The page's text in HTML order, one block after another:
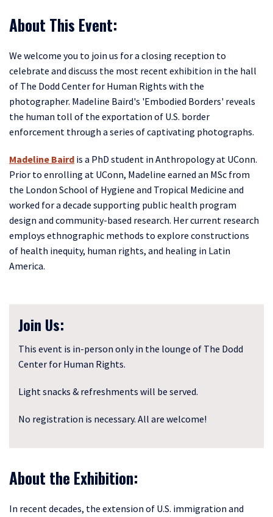
About This Event:
We welcome you to join us for a closing reception to
celebrate and discuss the most recent exhibition in the hall
of The Dodd Center for Human Rights with the
photographer. Madeline Baird's 'Embodied Borders' reveals
the human toll of the exportation of U.S. border
enforcement through a series of captivating photographs.
Madeline Baird is a PhD student in Anthropology at UConn.
Prior to enrolling at UConn, Madeline earned an MSc from
the London School of Hygiene and Tropical Medicine and
worked for a decade supporting public health program
design and community-based research. Her current research
employs ethnographic methods to explore constructions
of health inequity, human rights, and healing in Latin
America.
Join Us:
This event is in-person only in the lounge of The Dodd
Center for Human Rights.
Light snacks & refreshments will be served.
No registration is necessary. All are welcome!
About the Exhibition:
In recent decades, the extension of U.S. immigration and